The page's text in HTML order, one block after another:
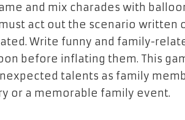
and mix charades with
act out the scenario written
Write funny and family-
before inflating them. This
talents as family
or a memorable family event.